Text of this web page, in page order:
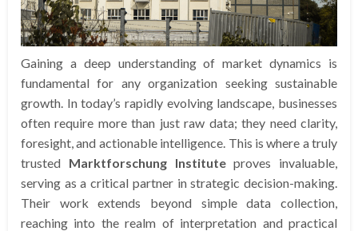
Gaining a deep understanding of market dynamics is
fundamental for any organization seeking sustainable
growth. In today’s rapidly evolving landscape, businesses
often require more than just raw data; they need clarity,
foresight, and actionable intelligence. This is where a truly
trusted Marktforschung Instituteproves invaluable,
serving as a critical partner in strategic decision-making.
Their work extends beyond simple data collection,
reaching into the realm of interpretation and practical